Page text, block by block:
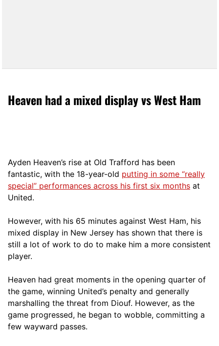
Heaven had a mixed display vs West Ham
Ayden Heaven’s rise at Old Trafford has been
fantastic, with the 18-year-old putting in some “really
special” performances across his first six months at
United.
However, with his 65 minutes against West Ham, his
mixed display in New Jersey has shown that there is
still a lot of work to do to make him a more consistent
player.
Heaven had great moments in the opening quarter of
the game, winning United’s penalty and generally
marshalling the threat from Diouf. However, as the
game progressed, he began to wobble, committing a
few wayward passes.